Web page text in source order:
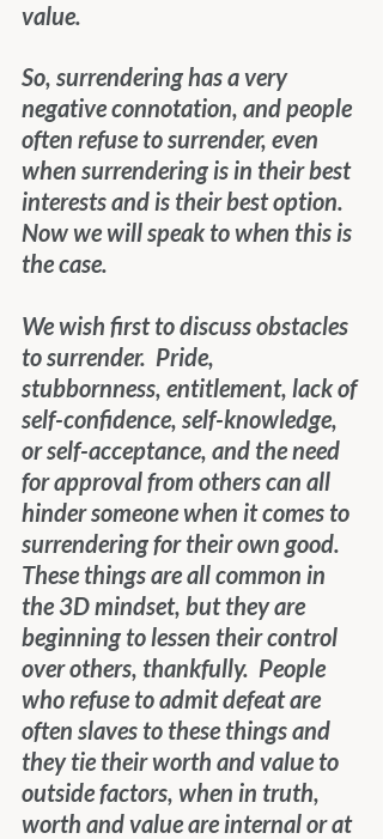
value.
So, surrendering has a very
negative connotation, and people
often refuse to surrender, even
when surrendering is in their best
interests and is their best option.
Now we will speak to when this is
the case.
We wish first to discuss obstacles
to surrender.  Pride,
stubbornness, entitlement, lack of
self-confidence, self-knowledge,
or self-acceptance, and the need
for approval from others can all
hinder someone when it comes to
surrendering for their own good.
These things are all common in
the 3D mindset, but they are
beginning to lessen their control
over others, thankfully.  People
who refuse to admit defeat are
often slaves to these things and
they tie their worth and value to
outside factors, when in truth,
worth and value are internal or at